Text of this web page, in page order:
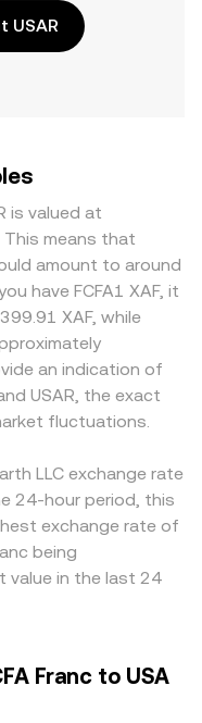
USAR
is valued at
means that
amount to around
have FCFA1 XAF, it
XAF, while
an indication of
USAR, the exact
fluctuations.
LLC exchange rate
24-hour period, this
exchange rate of
being
value in the last 24
Franc to USA